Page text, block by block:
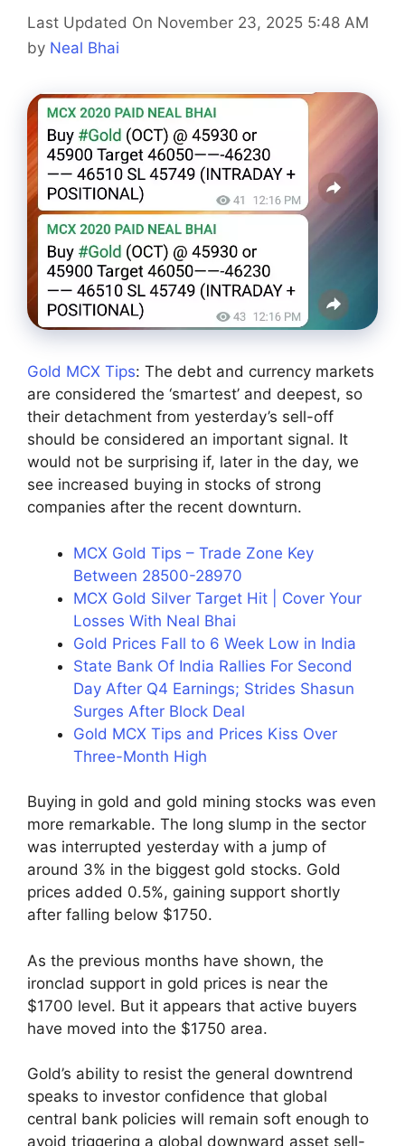
Last Updated On November 23, 2025 5:48 AM
by Neal Bhai
Gold MCX Tips: The debt and currency markets
are considered the ‘smartest’ and deepest, so
their detachment from yesterday’s sell-off
should be considered an important signal. It
would not be surprising if, later in the day, we
see increased buying in stocks of strong
companies after the recent downturn.
MCX Gold Tips – Trade Zone Key
Between 28500-28970
MCX Gold Silver Target Hit | Cover Your
Losses With Neal Bhai
Gold Prices Fall to 6 Week Low in India
State Bank Of India Rallies For Second
Day After Q4 Earnings; Strides Shasun
Surges After Block Deal
Gold MCX Tips and Prices Kiss Over
Three-Month High
Buying in gold and gold mining stocks was even
more remarkable. The long slump in the sector
was interrupted yesterday with a jump of
around 3% in the biggest gold stocks. Gold
prices added 0.5%, gaining support shortly
after falling below $1750.
As the previous months have shown, the
ironclad support in gold prices is near the
$1700 level. But it appears that active buyers
have moved into the $1750 area.
Gold’s ability to resist the general downtrend
speaks to investor confidence that global
central bank policies will remain soft enough to
avoid triggering a global downward asset sell-